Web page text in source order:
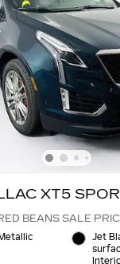
XT5
BEANS SALE
Jet